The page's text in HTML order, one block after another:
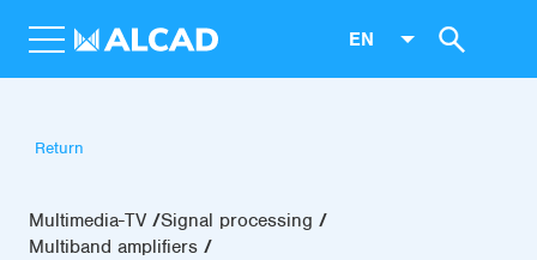
EN
Return
Multimedia-TV Signal processing
Multiband amplifiers